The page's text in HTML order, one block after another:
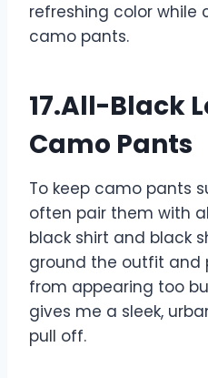
refreshing color while
camo pants.
17.All-Black
Camo Pants
To keep camo pants
often pair them with
black shirt and black
ground the outfit and
from appearing too
gives me a sleek,
pull off.